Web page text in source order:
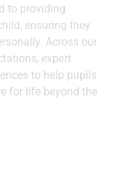
to providing
ensuring they
Across our
expert
to help pupils
for life beyond the